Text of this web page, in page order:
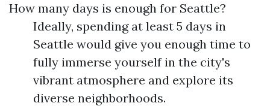
How many days is enough for Seattle?
Ideally, spending at least 5 days in
Seattle would give you enough time to
fully immerse yourself in the city's
vibrant atmosphere and explore its
diverse neighborhoods.